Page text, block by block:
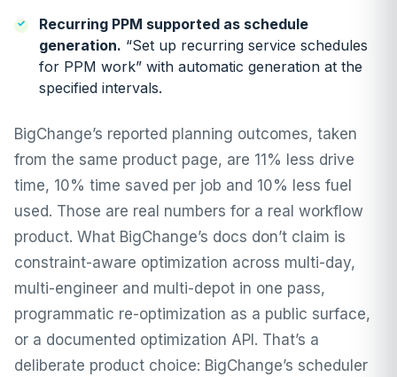
Recurring PPM supported as schedule
generation. “Set up recurring service schedules
for PPM work” with automatic generation at the
specified intervals.
BigChange’s reported planning outcomes, taken
from the same product page, are 11% less drive
time, 10% time saved per job and 10% less fuel
used. Those are real numbers for a real workflow
product. What BigChange’s docs don’t claim is
constraint-aware optimization across multi-day,
multi-engineer and multi-depot in one pass,
programmatic re-optimization as a public surface,
or a documented optimization API. That’s a
deliberate product choice: BigChange’s scheduler